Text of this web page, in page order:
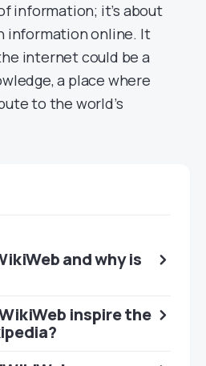
information; it’s about
information online. It
internet could be a
a place where
to the world’s
and why is
inspire the